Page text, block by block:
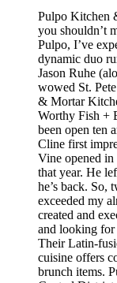
Pulpo Kitchen
you shouldn’t
Pulpo, I’ve
dynamic duo
Jason Ruhe
wowed St.
& Mortar
Worthy Fish +
been open ten
Cline first
Vine opened in
that year. He
he’s back. So,
exceeded my
created and
and looking for
Their Latin-
cuisine offers
brunch items.